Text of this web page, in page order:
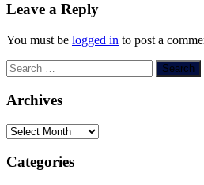
Leave a Reply
You must be logged in to post a
Search
for:
Archives
Archives
Categories